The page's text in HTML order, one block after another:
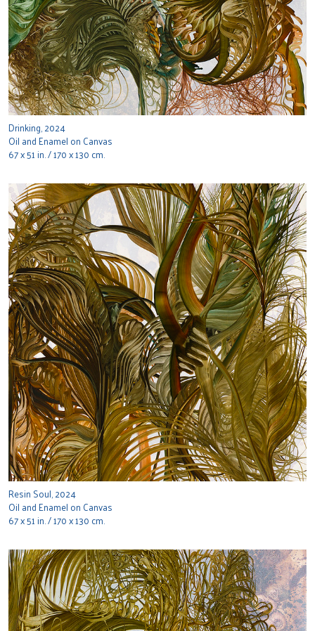
Drinking, 2024
Oil and Enamel on Canvas
67 x 51 in. / 170 x 130 cm.
Resin Soul, 2024
Oil and Enamel on Canvas
67 x 51 in. / 170 x 130 cm.